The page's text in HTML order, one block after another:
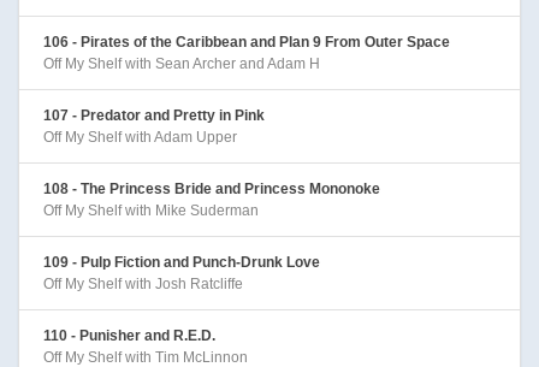
106 - Pirates of the Caribbean and Plan 9 From Outer Space
Off My Shelf with Sean Archer and Adam H
107 - Predator and Pretty in Pink
Off My Shelf with Adam Upper
108 - The Princess Bride and Princess Mononoke
Off My Shelf with Mike Suderman
109 - Pulp Fiction and Punch-Drunk Love
Off My Shelf with Josh Ratcliffe
110 - Punisher and R.E.D.
Off My Shelf with Tim McLinnon